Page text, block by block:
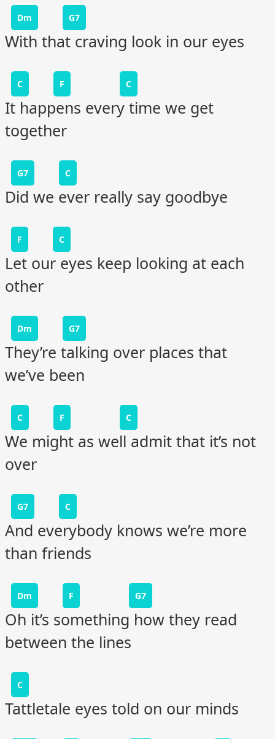
Dm G7
With that craving look in our eyes
C F C
It happens every time we get
together
G7 C
Did we ever really say goodbye
F C
Let our eyes keep looking at each
other
Dm G7
They’re talking over places that
we’ve been
C F C
We might as well admit that it’s not
over
G7 C
And everybody knows we’re more
than friends
Dm F G7
Oh it’s something how they read
between the lines
C
Tattletale eyes told on our minds